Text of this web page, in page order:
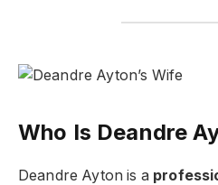
Who Is Deandre
Deandre Ayton is a